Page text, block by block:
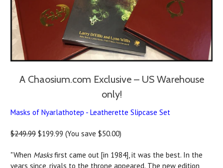
A Chaosium.com Exclusive – US Warehouse
only!
Masks of Nyarlathotep - Leatherette Slipcase Set
$249.99 $199.99 (You save $50.00)
"When Masksfirst came out [in 1984], it was the best. In the
years since, rivals to the throne appeared. The new edition